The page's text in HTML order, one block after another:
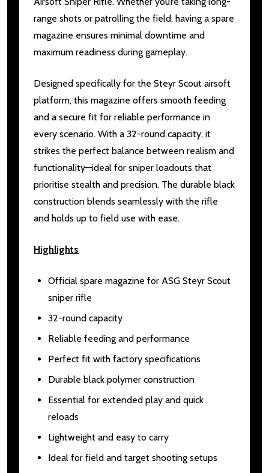
range shots or patrolling the field, having a spare
magazine ensures minimal downtime and
maximum readiness during gameplay.
Designed specifically for the Steyr Scout airsoft
platform, this magazine offers smooth feeding
and a secure fit for reliable performance in
every scenario. With a 32-round capacity, it
strikes the perfect balance between realism and
functionality—ideal for sniper loadouts that
prioritise stealth and precision. The durable black
construction blends seamlessly with the rifle
and holds up to field use with ease.
Highlights
Official spare magazine for ASG Steyr Scout
sniper rifle
32-round capacity
Reliable feeding and performance
Perfect fit with factory specifications
Durable black polymer construction
Essential for extended play and quick
reloads
Lightweight and easy to carry
Ideal for field and target shooting setups